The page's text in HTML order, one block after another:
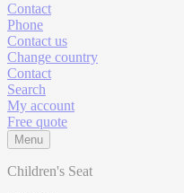
Contact
Phone
Contact us
Change country
Contact
Search
My account
Free quote
Menu
Children's Seat